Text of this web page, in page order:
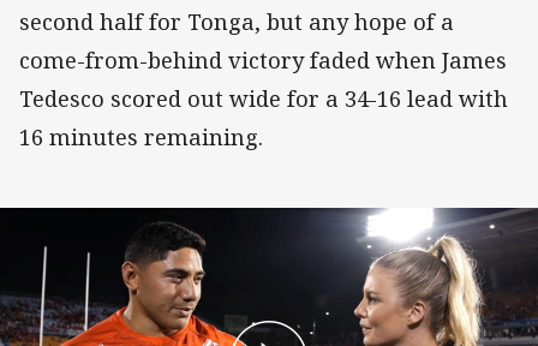
second half for Tonga, but any hope of a
come-from-behind victory faded when James
Tedesco scored out wide for a 34-16 lead with
16 minutes remaining.